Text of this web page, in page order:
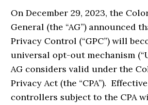
On December 29, 2023, the
General (the “AG”) announced
Privacy Control (“GPC”) will
universal opt-out mechanism
AG considers valid under the
Privacy Act (the “CPA”).
controllers subject to the CPA